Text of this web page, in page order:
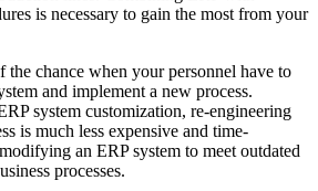
is necessary to gain the most from your
the chance when your personnel have to
and implement a new process.
system customization, re-engineering
is much less expensive and time-
an ERP system to meet outdated
processes.